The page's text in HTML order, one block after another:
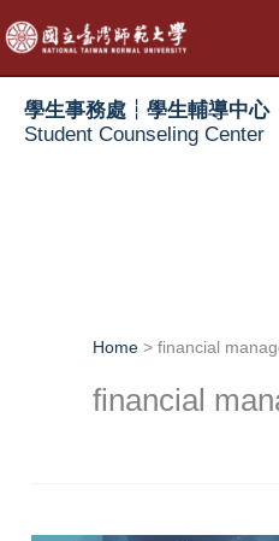
Skip
to
content
學生事務處┆學生輔導中心
Student Counseling Center
Home financial
financial